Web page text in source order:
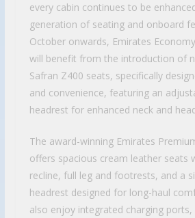
every cabin continues to be
generation of seating and onboard
October onwards, Emirates
will benefit from the introduction of
Safran Z400 seats, specifically
and convenience, featuring an
headrest for enhanced neck and
The award-winning Emirates
offers spacious cream leather seats
recline, full leg and footrests, and a
headrest designed for long-haul
also enjoy integrated charging ports,